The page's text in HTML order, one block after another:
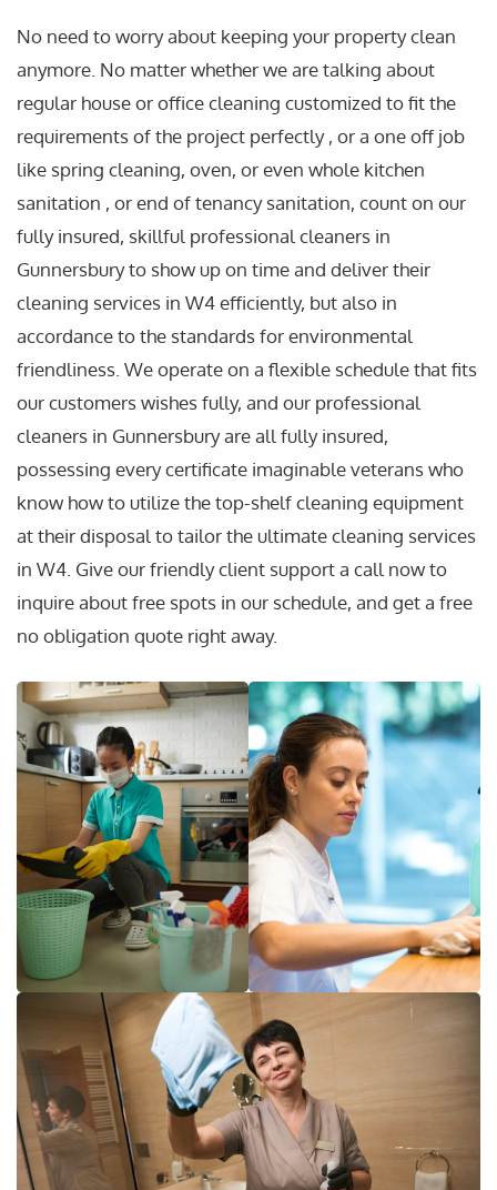
No need to worry about keeping your property clean
anymore. No matter whether we are talking about
regular house or office cleaning customized to fit the
requirements of the project perfectly , or a one off job
like spring cleaning, oven, or even whole kitchen
sanitation , or end of tenancy sanitation, count on our
fully insured, skillful professional cleaners in
Gunnersbury to show up on time and deliver their
cleaning services in W4 efficiently, but also in
accordance to the standards for environmental
friendliness. We operate on a flexible schedule that fits
our customers wishes fully, and our professional
cleaners in Gunnersbury are all fully insured,
possessing every certificate imaginable veterans who
know how to utilize the top-shelf cleaning equipment
at their disposal to tailor the ultimate cleaning services
in W4. Give our friendly client support a call now to
inquire about free spots in our schedule, and get a free
no obligation quote right away.